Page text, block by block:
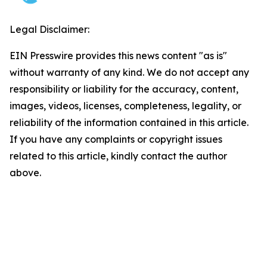
Legal Disclaimer:
EIN Presswire provides this news content "as is"
without warranty of any kind. We do not accept any
responsibility or liability for the accuracy, content,
images, videos, licenses, completeness, legality, or
reliability of the information contained in this article.
If you have any complaints or copyright issues
related to this article, kindly contact the author
above.